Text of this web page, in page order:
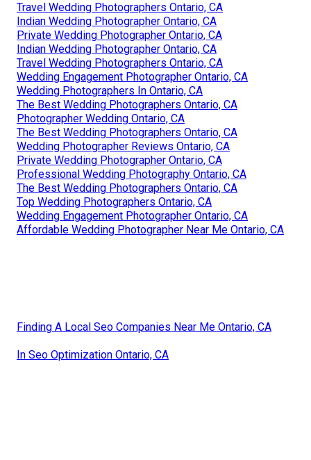
Travel Wedding Photographers Ontario, CA
Indian Wedding Photographer Ontario, CA
Private Wedding Photographer Ontario, CA
Indian Wedding Photographer Ontario, CA
Travel Wedding Photographers Ontario, CA
Wedding Engagement Photographer Ontario, CA
Wedding Photographers In Ontario, CA
The Best Wedding Photographers Ontario, CA
Photographer Wedding Ontario, CA
The Best Wedding Photographers Ontario, CA
Wedding Photographer Reviews Ontario, CA
Private Wedding Photographer Ontario, CA
Professional Wedding Photography Ontario, CA
The Best Wedding Photographers Ontario, CA
Top Wedding Photographers Ontario, CA
Wedding Engagement Photographer Ontario, CA
Affordable Wedding Photographer Near Me Ontario, CA
Finding A Local Seo Companies Near Me Ontario, CA
In Seo Optimization Ontario, CA